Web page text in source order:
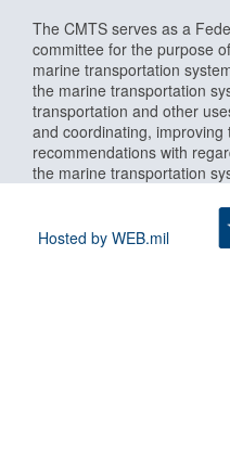
The CMTS serves as a
committee for the purpose
marine transportation
the marine transportation
transportation and other
and coordinating,
recommendations with
the marine transportation
Hosted by WEB.mil